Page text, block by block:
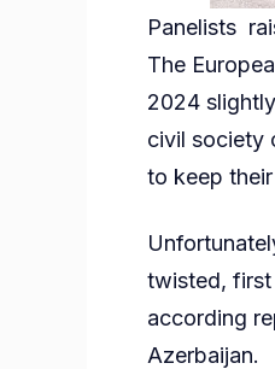
Panelists
The
2024
civil society
to keep
twisted, first
according
Azerbaijan.